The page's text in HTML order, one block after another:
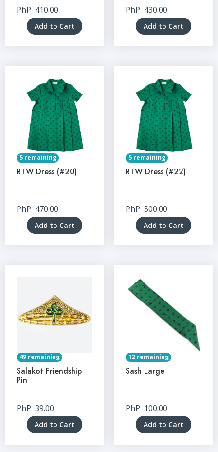
PhP 410.00
Add to Cart
PhP 430.00
Add to Cart
5 remaining
RTW Dress (#20)
PhP 470.00
Add to Cart
5 remaining
RTW Dress (#22)
PhP 500.00
Add to Cart
49 remaining
Salakot Friendship
Pin
PhP 39.00
Add to Cart
12 remaining
Sash Large
PhP 100.00
Add to Cart